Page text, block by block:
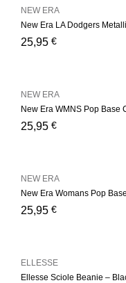
25,95 €
NEW ERA
25,95 €
NEW ERA
New Era Womans Pop
25,95 €
NEW ERA
Ellesse Sciole Beanie –
ELLESSE